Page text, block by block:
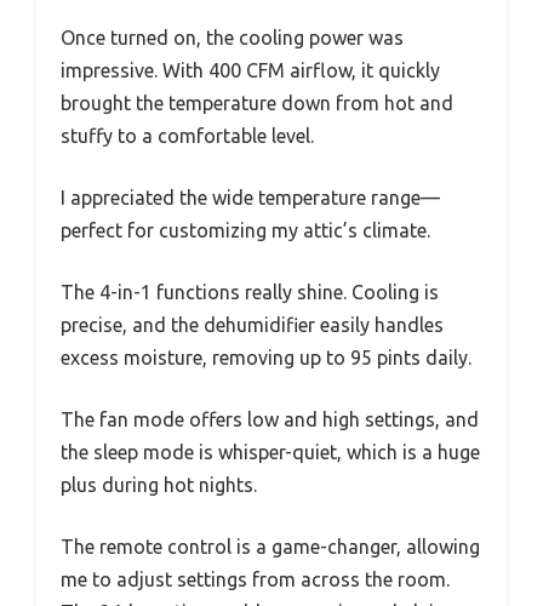
Once turned on, the cooling power was
impressive. With 400 CFM airflow, it quickly
brought the temperature down from hot and
stuffy to a comfortable level.
I appreciated the wide temperature range—
perfect for customizing my attic’s climate.
The 4-in-1 functions really shine. Cooling is
precise, and the dehumidifier easily handles
excess moisture, removing up to 95 pints daily.
The fan mode offers low and high settings, and
the sleep mode is whisper-quiet, which is a huge
plus during hot nights.
The remote control is a game-changer, allowing
me to adjust settings from across the room.